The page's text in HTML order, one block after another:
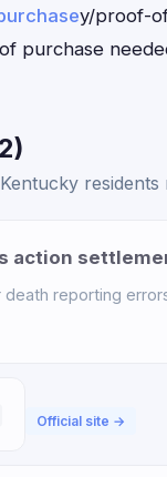
y/proof-
purchase
action
reporting
Official site →